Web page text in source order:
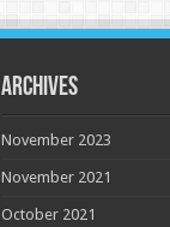
Archives
November 2023
November 2021
October 2021